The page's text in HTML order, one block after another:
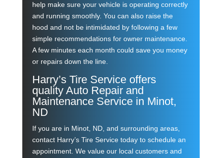
help make sure your vehicle is operating correctly
and running smoothly. You can also raise the
hood and not be intimidated by following a few
simple recommendations for owner maintenance.
A few minutes each month could save you money
or repairs down the line.
Harry’s Tire Service offers
quality Auto Repair and
Maintenance Service in Minot,
ND
If you are in Minot, ND, and surrounding areas,
contact Harry’s Tire Service today to schedule an
appointment. We value our local customers and